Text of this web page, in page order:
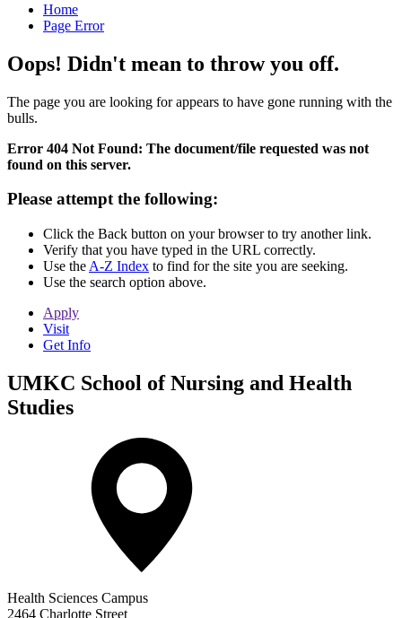
Home
Page Error
Oops! Didn't mean to throw you off.
The page you are looking for appears to have gone running with the
bulls.
Error 404 Not Found: The document/file requested was not
found on this server.
Please attempt the following:
Click the Back button on your browser to try another link.
Verify that you have typed in the URL correctly.
Use the A-Z Index to find for the site you are seeking.
Use the search option above.
Apply
Visit
Get Info
UMKC School of Nursing and Health
Studies
Health Sciences Campus
2464 Charlotte Street